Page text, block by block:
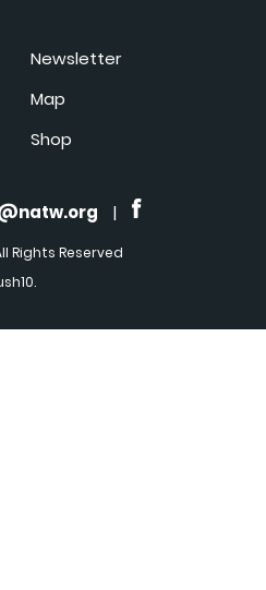
Newsletter
Map
Shop
|
Rights Reserved